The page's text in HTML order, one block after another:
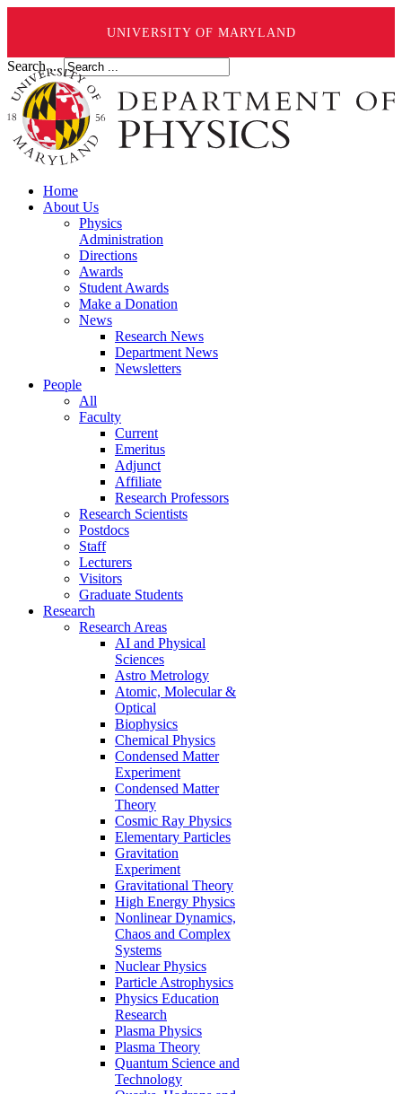
UNIVERSITY OF MARYLAND
Search ...
Home
About Us
Physics
Administration
Directions
Awards
Student Awards
Make a Donation
News
Research News
Department News
Newsletters
People
All
Faculty
Current
Emeritus
Adjunct
Affiliate
Research Professors
Research Scientists
Postdocs
Staff
Lecturers
Visitors
Graduate Students
Research
Research Areas
AI and Physical
Sciences
Astro Metrology
Atomic, Molecular &
Optical
Biophysics
Chemical Physics
Condensed Matter
Experiment
Condensed Matter
Theory
Cosmic Ray Physics
Elementary Particles
Gravitation
Experiment
Gravitational Theory
High Energy Physics
Nonlinear Dynamics,
Chaos and Complex
Systems
Nuclear Physics
Particle Astrophysics
Physics Education
Research
Plasma Physics
Plasma Theory
Quantum Science and
Technology